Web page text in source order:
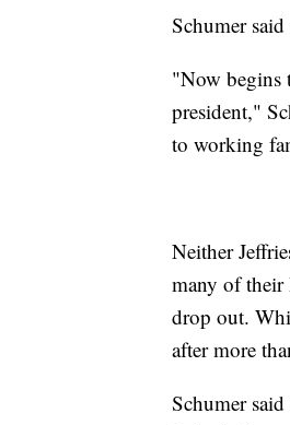
Schumer
"Now begins
president,"
to working
Neither
many of their
drop out.
after more
Schumer